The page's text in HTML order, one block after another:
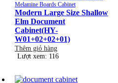
Melamine Boards Cabinet
Modern Large Size Shallow
Elm Document
Cabinet(HY-
W01+02+02+01)
Thêm giỏ hàng
Lượt xem: 116